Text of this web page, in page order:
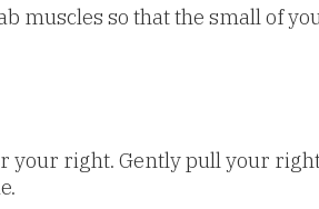
muscles so that the small of
your right. Gently pull your